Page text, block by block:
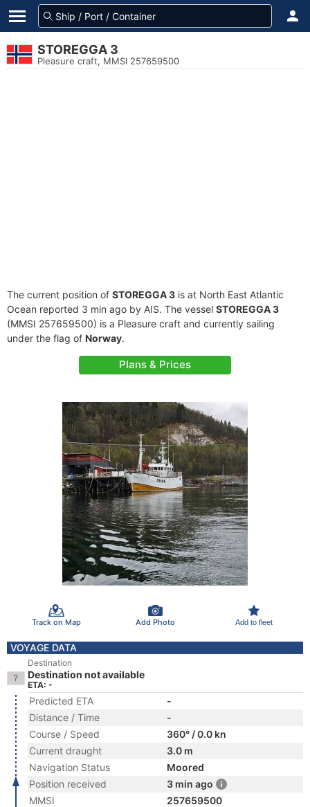
STOREGGA 3
Pleasure craft, MMSI 257659500
The current position of STOREGGA 3 is at North East Atlantic
Ocean reported 3 min ago by AIS. The vessel STOREGGA 3
(MMSI 257659500) is a Pleasure craft and currently sailing
under the flag of Norway.
Plans & Prices
Track on Map Add Photo Add to fleet
VOYAGE DATA
Destination
Destination not available
ETA: -
Predicted ETA
-
Distance / Time
-
Course / Speed
360° / 0.0 kn
Current draught
3.0 m
Navigation Status
Moored
Position received
3 min ago
MMSI
257659500